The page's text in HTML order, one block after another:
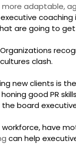
adaptable,
coaching
are going to
clash.
new clients is
good PR
board
have
can help